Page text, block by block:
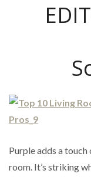
Purple adds a
room. It’s striking